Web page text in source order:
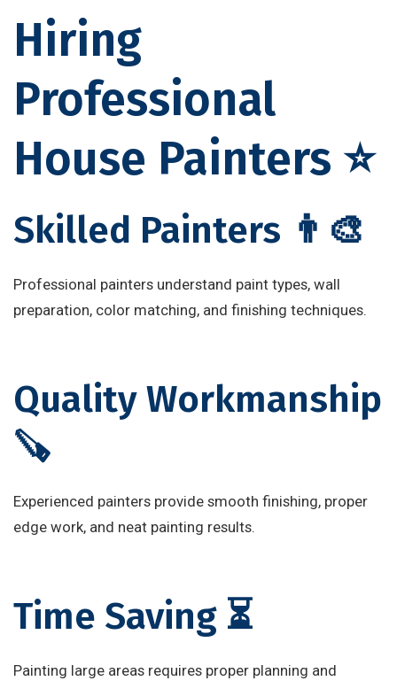
Hiring
Professional
House Painters ⭐
Skilled Painters 👨‍🎨
Professional painters understand paint types, wall
preparation, color matching, and finishing techniques.
Quality Workmanship
🪚
Experienced painters provide smooth finishing, proper
edge work, and neat painting results.
Time Saving ⏳
Painting large areas requires proper planning and